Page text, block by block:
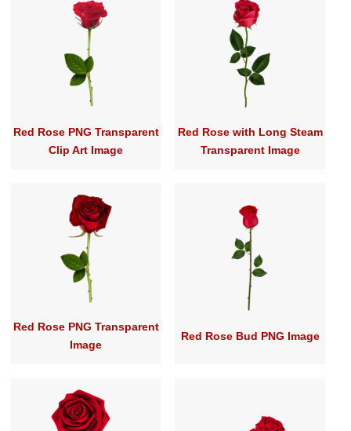
Red Rose PNG Transparent
Clip Art Image
Red Rose with Long Steam
Transparent Image
Red Rose PNG Transparent
Image
Red Rose Bud PNG Image